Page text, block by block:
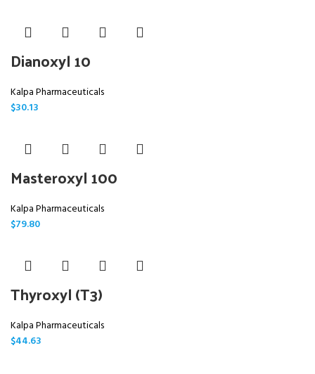
Dianoxyl 10
Kalpa Pharmaceuticals
$30.13
Masteroxyl 100
Kalpa Pharmaceuticals
$79.80
Thyroxyl (T3)
Kalpa Pharmaceuticals
$44.63